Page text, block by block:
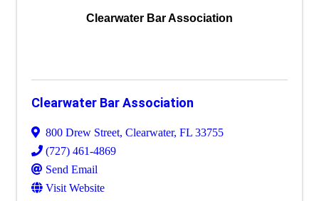
Clearwater Bar Association
Clearwater Bar Association
800 Drew Street, Clearwater, FL 33755
(727) 461-4869
Send Email
Visit Website